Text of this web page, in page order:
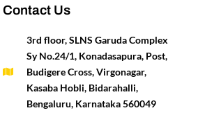
Contact Us
3rd floor, SLNS Garuda Complex
Sy No.24/1, Konadasapura, Post,
Budigere Cross, Virgonagar,
Kasaba Hobli, Bidarahalli,
Bengaluru, Karnataka 560049